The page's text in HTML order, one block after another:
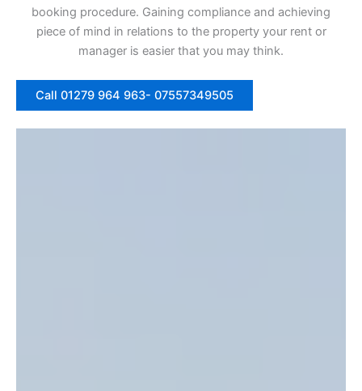
booking procedure. Gaining compliance and achieving
piece of mind in relations to the property your rent or
manager is easier that you may think.
Call 01279 964 963- 07557349505